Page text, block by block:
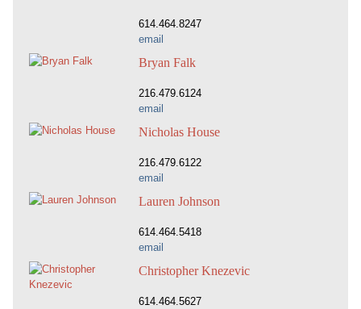
614.464.8247
email
Bryan Falk
216.479.6124
email
Nicholas House
216.479.6122
email
Lauren Johnson
614.464.5418
email
Christopher Knezevic
614.464.5627